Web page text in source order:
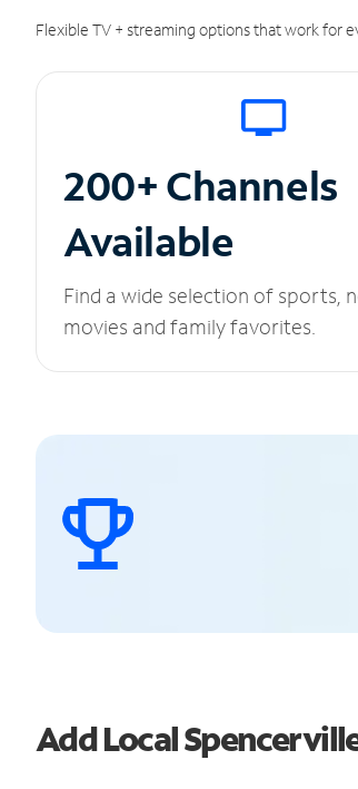
Flexible TV + streaming options that work for
200+ Channels
Available
Find a wide selection of sports,
movies and family favorites.
Add Local